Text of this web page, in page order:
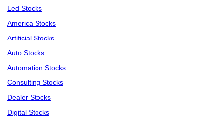
Led Stocks
America Stocks
Artificial Stocks
Auto Stocks
Automation Stocks
Consulting Stocks
Dealer Stocks
Digital Stocks